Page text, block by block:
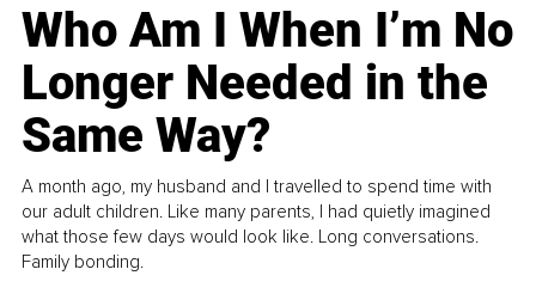
Who Am I When I’m No
Longer Needed in the
Same Way?
A month ago, my husband and I travelled to spend time with
our adult children. Like many parents, I had quietly imagined
what those few days would look like. Long conversations.
Family bonding.